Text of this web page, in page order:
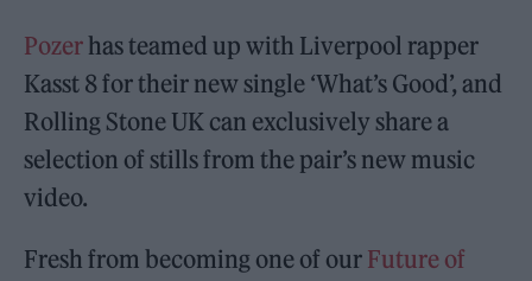
Pozerhas teamed up with Liverpool rapper
Kasst 8 for their new single ‘What’s Good’, and
Rolling Stone UK can exclusively share a
selection of stills from the pair’s new music
video.
Fresh from becoming one of our Future of